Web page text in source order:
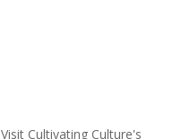
Visit Cultivating Culture's